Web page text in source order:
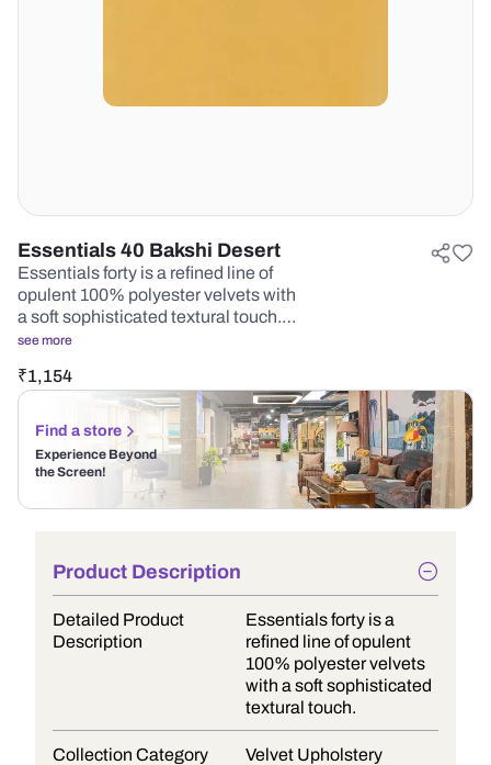
Essentials 40 Bakshi Desert
Essentials forty is a refined line of
opulent 100% polyester velvets with
a soft sophisticated textural touch.…
see more
₹1,154
Find a store
Experience Beyond
the Screen!
Product Description
Detailed Product
Description
Essentials forty is a
refined line of opulent
100% polyester velvets
with a soft sophisticated
textural touch.
Collection Category Velvet Upholstery